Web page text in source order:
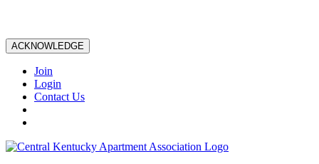
ACKNOWLEDGE
Join
Login
Contact Us